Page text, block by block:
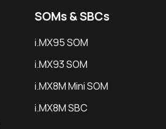
SOMs & SBCs
i.MX95 SOM
i.MX93 SOM
i.MX8M Mini SOM
i.MX8M SBC